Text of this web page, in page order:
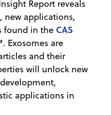
Report reveals
new applications,
found in the CAS
Exosomes are
and their
will unlock new
applications in